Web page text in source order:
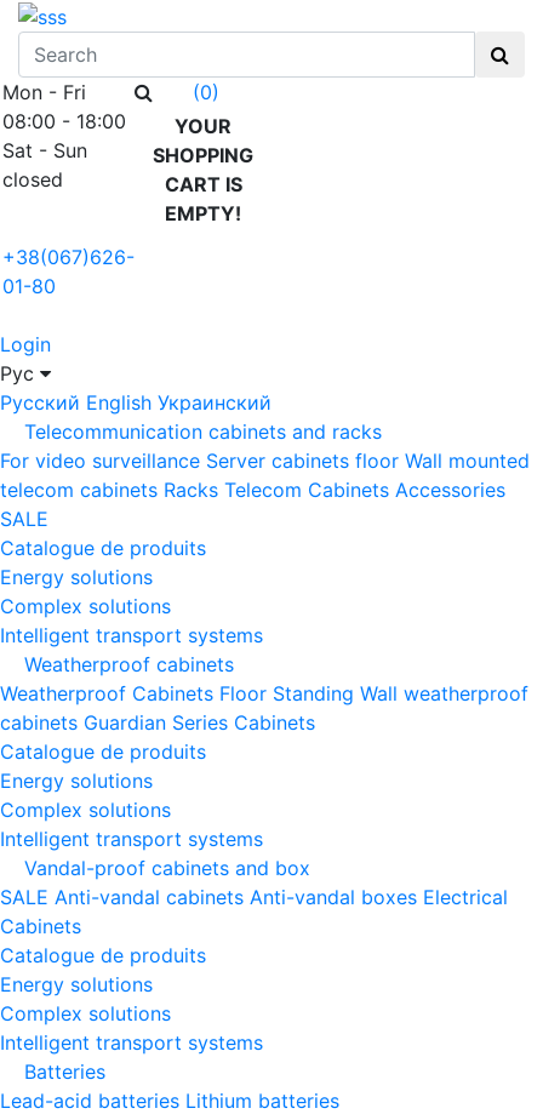
Mon - Fri
08:00 - 18:00
Sat - Sun
closed
+38(067)626-
01-80
(0)
YOUR
SHOPPING
CART IS
EMPTY!
Login
Рус
Русский English Украинский
Telecommunication cabinets and racks
For video surveillance Server cabinets floor Wall mounted
telecom cabinets Racks Telecom Cabinets Accessories
SALE
Catalogue de produits
Energy solutions
Complex solutions
Intelligent transport systems
Weatherproof cabinets
Weatherproof Cabinets Floor Standing Wall weatherproof
cabinets Guardian Series Cabinets
Catalogue de produits
Energy solutions
Complex solutions
Intelligent transport systems
Vandal-proof cabinets and box
SALE Anti-vandal cabinets Anti-vandal boxes Electrical
Cabinets
Catalogue de produits
Energy solutions
Complex solutions
Intelligent transport systems
Batteries
Lead-acid batteries Lithium batteries